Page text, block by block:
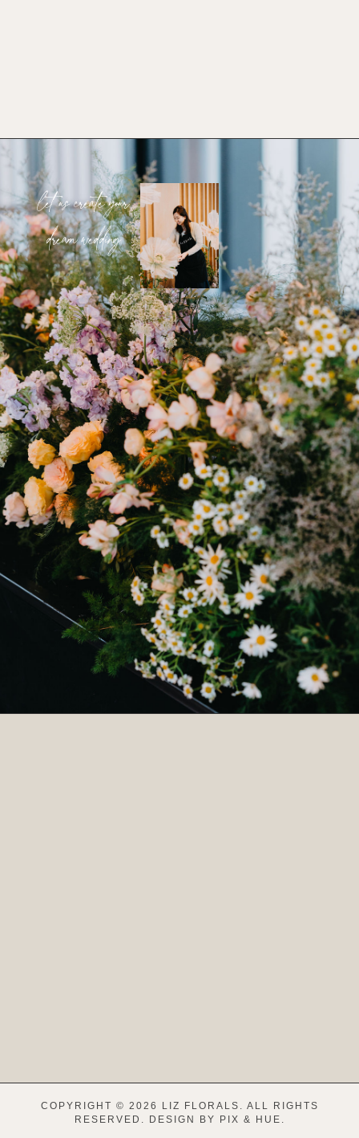
let us create your
dream wedding
COPYRIGHT © 2026 LIZ FLORALS. ALL RIGHTS
RESERVED.
DESIGN BY PIX & HUE.